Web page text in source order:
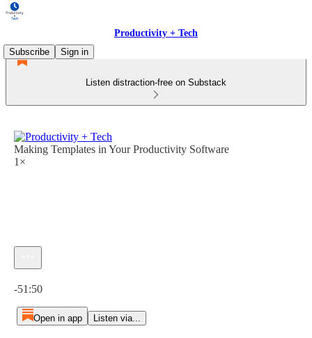
Productivity + Tech
Subscribe
Sign in
Listen distraction-free on Substack
Making Templates in Your Productivity Software
1×
-51:50
Open in app Listen via...